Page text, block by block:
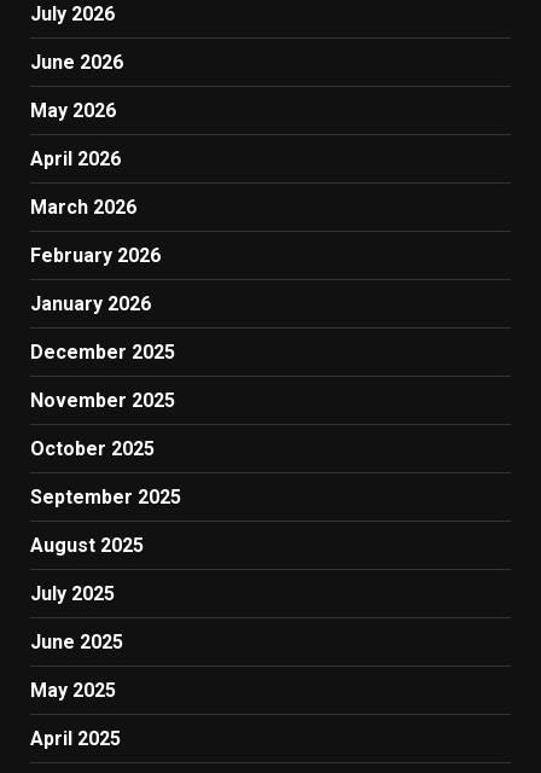
July 2026
June 2026
May 2026
April 2026
March 2026
February 2026
January 2026
December 2025
November 2025
October 2025
September 2025
August 2025
July 2025
June 2025
May 2025
April 2025